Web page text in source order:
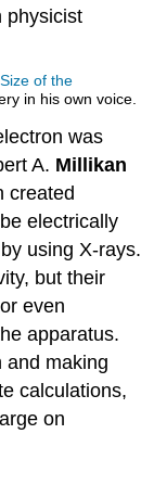
physicist
of the
in his own voice.
was
A. Millikan
created
electrically
using X-rays.
but their
even
apparatus.
and making
calculations,
on